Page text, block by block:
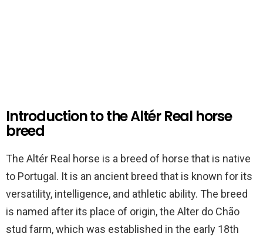
Introduction to the Altér Real horse
breed
The Altér Real horse is a breed of horse that is native
to Portugal. It is an ancient breed that is known for its
versatility, intelligence, and athletic ability. The breed
is named after its place of origin, the Alter do Chão
stud farm, which was established in the early 18th